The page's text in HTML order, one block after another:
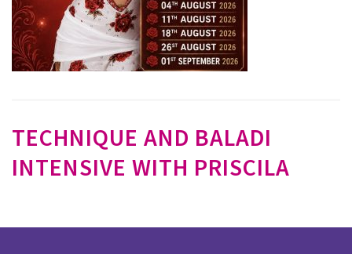
TECHNIQUE AND BALADI
INTENSIVE WITH PRISCILA